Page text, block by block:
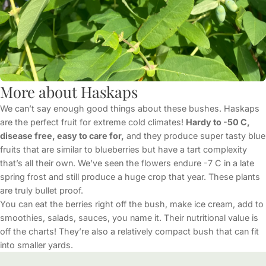
More about Haskaps
We can’t say enough good things about these bushes. Haskaps
are the perfect fruit for extreme cold climates! Hardy to -50 C,
disease free, easy to care for, and they produce super tasty blue
fruits that are similar to blueberries but have a tart complexity
that’s all their own. We’ve seen the flowers endure -7 C in a late
spring frost and still produce a huge crop that year. These plants
are truly bullet proof.
You can eat the berries right off the bush, make ice cream, add to
smoothies, salads, sauces, you name it. Their nutritional value is
off the charts! They’re also a relatively compact bush that can fit
into smaller yards.